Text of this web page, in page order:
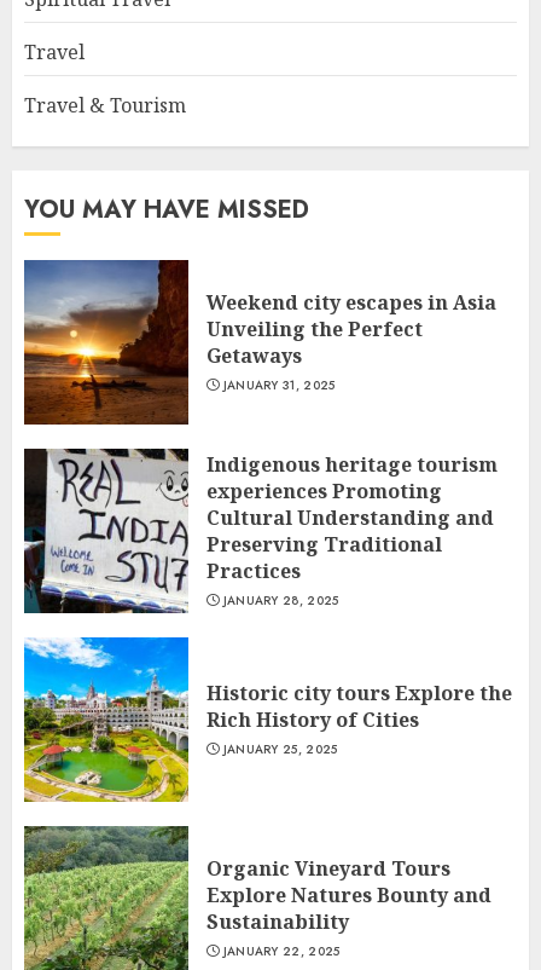
Travel
Travel & Tourism
YOU MAY HAVE MISSED
Weekend city escapes in Asia
Unveiling the Perfect
Getaways
JANUARY 31, 2025
Indigenous heritage tourism
experiences Promoting
Cultural Understanding and
Preserving Traditional
Practices
JANUARY 28, 2025
Historic city tours Explore the
Rich History of Cities
JANUARY 25, 2025
Organic Vineyard Tours
Explore Natures Bounty and
Sustainability
JANUARY 22, 2025